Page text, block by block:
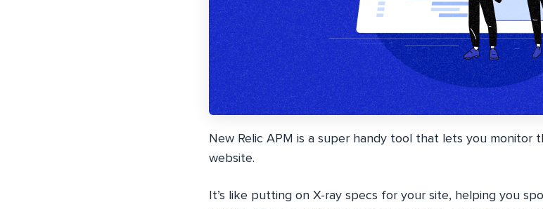
New Relic APM is a super handy tool that lets you monitor
website.
It’s like putting on X-ray specs for your site, helping you